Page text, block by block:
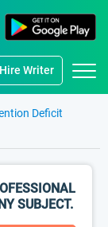
Hire Writer
Deficit
SUBJECT.